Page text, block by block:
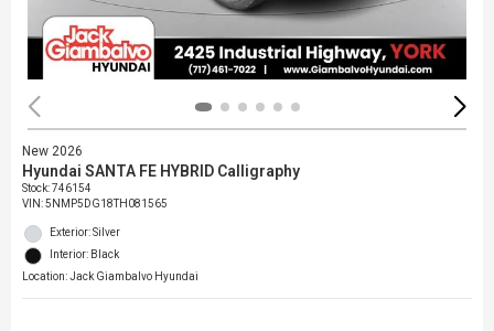
New 2026
Hyundai SANTA FE HYBRID Calligraphy
Stock:746154
VIN:5NMP5DG18TH081565
Exterior: Silver
Interior: Black
Location: Jack Giambalvo Hyundai